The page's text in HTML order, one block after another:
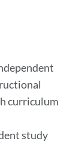
curriculum
study